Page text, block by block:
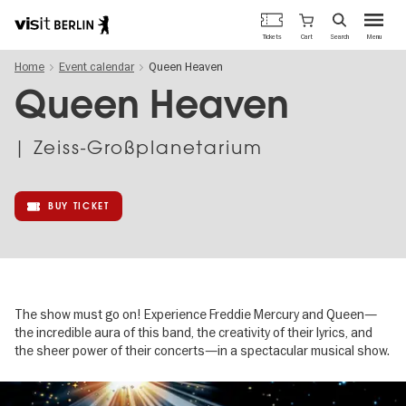
content
Berlin's
official
travel
Menu
Tickets Cart Search
Home Event calendar Queen Heaven
Queen Heaven
| Zeiss-Großplanetarium
BUY TICKET
The show must go on! Experience Freddie Mercury and Queen—
the incredible aura of this band, the creativity of their lyrics, and
the sheer power of their concerts—in a spectacular musical show.